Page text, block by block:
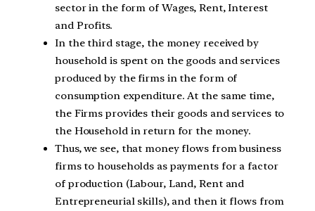
sector in the form of Wages, Rent, Interest
and Profits.
In the third stage, the money received by
household is spent on the goods and services
produced by the firms in the form of
consumption expenditure. At the same time,
the Firms provides their goods and services to
the Household in return for the money.
Thus, we see, that money flows from business
firms to households as payments for a factor
of production (Labour, Land, Rent and
Entrepreneurial skills), and then it flows from